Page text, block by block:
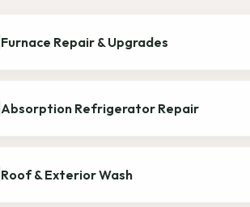
Furnace Repair & Upgrades
Absorption Refrigerator Repair
Roof & Exterior Wash